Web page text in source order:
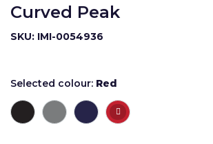
Curved Peak
SKU: IMI-0054936
Selected colour: Red